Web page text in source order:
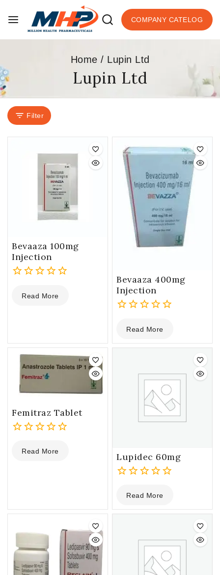
COMPANY CATELOG
Home / Lupin Ltd
Lupin Ltd
Filter
Bevaaza 100mg
Injection
outRead More
Bevaaza 400mg
Injection
out
of
Read More
Femitraz Tablet
outRead More Lupidec 60mg
out
of
Read More